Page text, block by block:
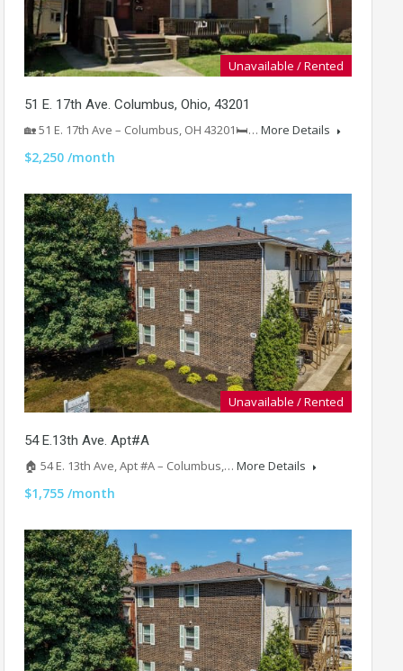
Unavailable / Rented
51 E. 17th Ave. Columbus, Ohio, 43201
🏡 51 E. 17th Ave – Columbus, OH 43201🛏️… More Details
$2,250 /month
Unavailable / Rented
54 E.13th Ave. Apt#A
🏠 54 E. 13th Ave, Apt #A – Columbus,… More Details
$1,755 /month